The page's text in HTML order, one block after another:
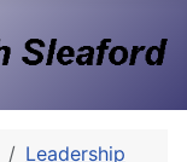
Leadership